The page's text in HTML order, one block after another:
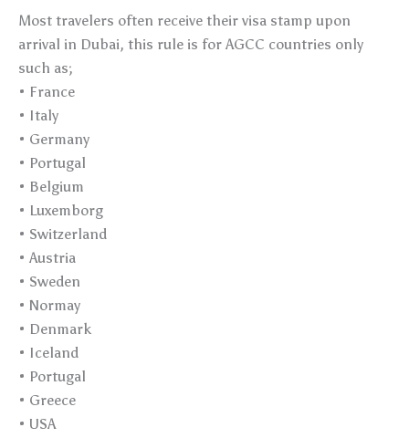
Most travelers often receive their visa stamp upon
arrival in Dubai, this rule is for AGCC countries only
such as;
• France
• Italy
• Germany
• Portugal
• Belgium
• Luxemborg
• Switzerland
• Austria
• Sweden
• Normay
• Denmark
• Iceland
• Portugal
• Greece
• USA